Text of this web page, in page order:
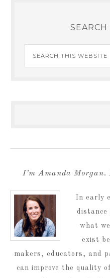
I’m Amanda Morgan.
In early
distance
what
exist
makers, educators, and
can improve the quality